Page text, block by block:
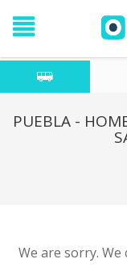
PUEBLA -
We are sorry.